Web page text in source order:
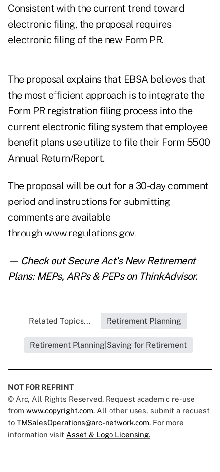
Consistent with the current trend toward
electronic filing, the proposal requires
electronic filing of the new Form PR.
The proposal explains that EBSA believes that
the most efficient approach is to integrate the
Form PR registration filing process into the
current electronic filing system that employee
benefit plans use utilize to file their Form 5500
Annual Return/Report.
The proposal will be out for a 30-day comment
period and instructions for submitting
comments are available
through www.regulations.gov.
— Check outSecure Act's New Retirement
Plans: MEPs, ARPs & PEPson ThinkAdvisor.
Related Topics... Retirement Planning
Retirement Planning|Saving for Retirement
NOT FOR REPRINT
© Arc, All Rights Reserved. Request academic re-use
from www.copyright.com. All other uses, submit a request
to TMSalesOperations@arc-network.com. For more
information visit Asset & Logo Licensing.